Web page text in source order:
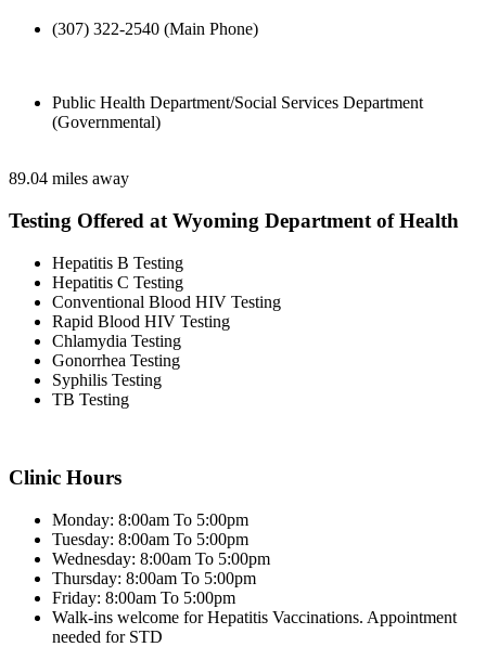
(307) 322-2540 (Main Phone)
Public Health Department/Social Services Department
(Governmental)
89.04 miles away
Testing Offered at Wyoming Department of Health
Hepatitis B Testing
Hepatitis C Testing
Conventional Blood HIV Testing
Rapid Blood HIV Testing
Chlamydia Testing
Gonorrhea Testing
Syphilis Testing
TB Testing
Clinic Hours
Monday: 8:00am To 5:00pm
Tuesday: 8:00am To 5:00pm
Wednesday: 8:00am To 5:00pm
Thursday: 8:00am To 5:00pm
Friday: 8:00am To 5:00pm
Walk-ins welcome for Hepatitis Vaccinations. Appointment
needed for STD